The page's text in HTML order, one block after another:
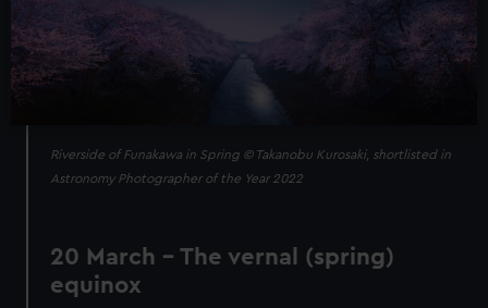
Riverside of Funakawa in Spring © Takanobu Kurosaki, shortlisted in
Astronomy Photographer of the Year 2022
20 March – The vernal (spring)
equinox